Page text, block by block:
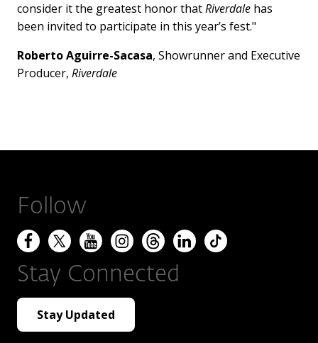
consider it the greatest honor thatRiverdale has
been invited to participate in this year’s fest."
Roberto Aguirre-Sacasa, Showrunner and Executive
Producer, Riverdale
Follow
Stay Connected
Stay Updated